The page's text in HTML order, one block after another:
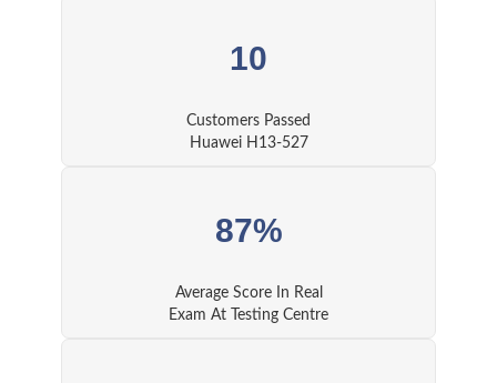
10
Customers Passed
Huawei H13-527
87%
Average Score In Real
Exam At Testing Centre